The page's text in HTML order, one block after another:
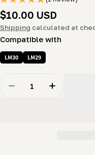
Regular
price
$10.00 USD
Shipping calculated at
Compatible with
LM30 LM29
Decrease Quantity
Increase